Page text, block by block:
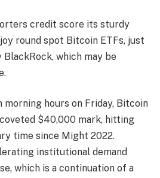
credit score its sturdy
round spot Bitcoin ETFs, just
which may be
morning hours on Friday, Bitcoin
$40,000 mark, hitting
time since Might 2022.
institutional demand
which is a continuation of a